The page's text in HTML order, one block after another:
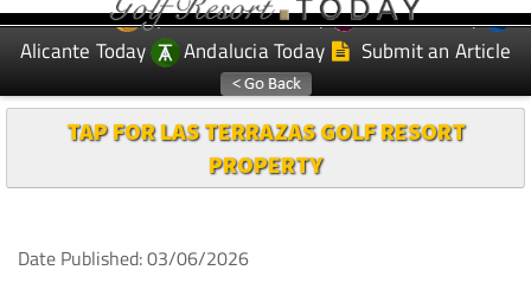
EDITIONS: Spanish News Today
Murcia Today
Alicante Today
Andalucia Today Submit an Article
TAP FOR LAS TERRAZAS GOLF RESORT
PROPERTY
Date Published: 03/06/2026